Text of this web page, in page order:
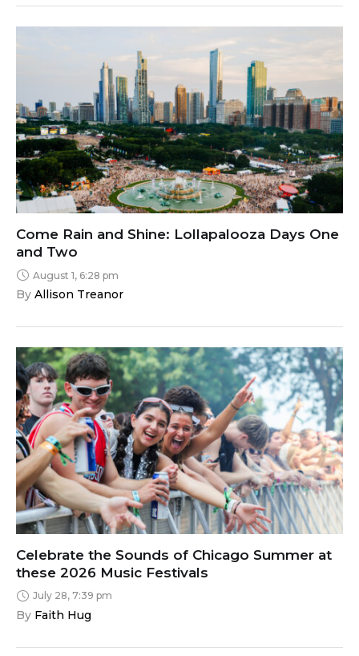
Come Rain and Shine: Lollapalooza Days One
and Two
August 1, 6:28 pm
By Allison Treanor
Celebrate the Sounds of Chicago Summer at
these 2026 Music Festivals
July 28, 7:39 pm
By Faith Hug